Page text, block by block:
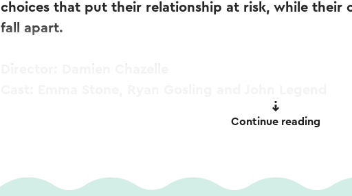
choices that put their relationship at risk, while their
fall apart.
Age: All ages
Continue reading